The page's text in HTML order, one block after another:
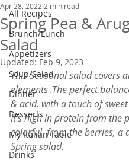
All Recipes
Brunch/Lunch
Appetizers
Soup/Salad
Dinner
Desserts
My Italian Table
Drinks
Spring Pea &
Salad
Apr 28, 2022 2 min read
Updated: Feb 9, 2023
This Seasonal salad covers
elements .The perfect
& acid, with a touch of
It's high in protein from the
colorful  from the berries, a
Spring salad.